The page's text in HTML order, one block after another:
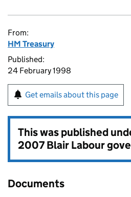
From:
HM Treasury
Published:
24 February 1998
Get emails about this page
This was published
2007 Blair Labour
Documents